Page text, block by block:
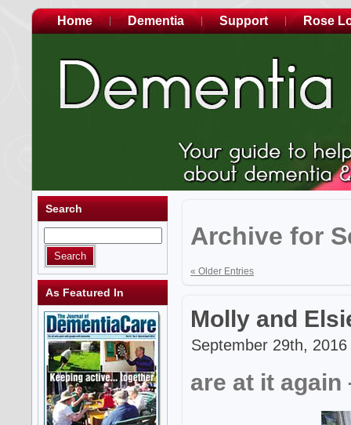
Home Dementia Support Rose
Search
As Featured In
Archive for
« Older Entries
Molly and
September 29th,
are at it